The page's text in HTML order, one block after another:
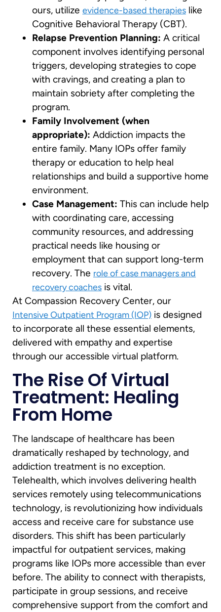
ours, utilize evidence-based therapies like
Cognitive Behavioral Therapy (CBT).
Relapse Prevention Planning: A critical
component involves identifying personal
triggers, developing strategies to cope
with cravings, and creating a plan to
maintain sobriety after completing the
program.
Family Involvement (when
appropriate): Addiction impacts the
entire family. Many IOPs offer family
therapy or education to help heal
relationships and build a supportive home
environment.
Case Management: This can include help
with coordinating care, accessing
community resources, and addressing
practical needs like housing or
employment that can support long-term
recovery. The role of case managers and
recovery coaches is vital.
At Compassion Recovery Center, our
Intensive Outpatient Program (IOP) is designed
to incorporate all these essential elements,
delivered with empathy and expertise
through our accessible virtual platform.
The Rise Of Virtual
Treatment: Healing
From Home
The landscape of healthcare has been
dramatically reshaped by technology, and
addiction treatment is no exception.
Telehealth, which involves delivering health
services remotely using telecommunications
technology, is revolutionizing how individuals
access and receive care for substance use
disorders. This shift has been particularly
impactful for outpatient services, making
programs like IOPs more accessible than ever
before. The ability to connect with therapists,
participate in group sessions, and receive
comprehensive support from the comfort and